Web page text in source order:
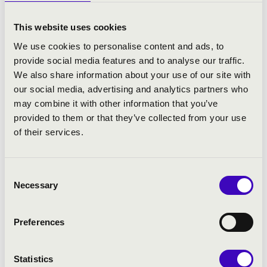
This website uses cookies
We use cookies to personalise content and ads, to
provide social media features and to analyse our traffic.
We also share information about your use of our site with
our social media, advertising and analytics partners who
may combine it with other information that you’ve
provided to them or that they’ve collected from your use
of their services.
Selection
Necessary
Preferences
Statistics
Wilhelm Kempff, he taught the annual “Beethovenkurs”
international piano talents are taught in the German and
Austrian tradition of Beethoven interpretation.
Upcoming projects include performances and teaching
activities at the 2024 Summer Academy of the
Mozarteum Salzburg, the 2024 Chopin Festival in
Duszniki, Poland, the 2024 Tianjin Juilliard Piano
international piano competitions, e.g. the Hamamatsu
International Piano Competition in Japan, the Busoni
International Piano Competition for young musicians,